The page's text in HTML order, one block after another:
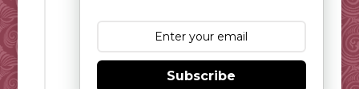
Subscribe